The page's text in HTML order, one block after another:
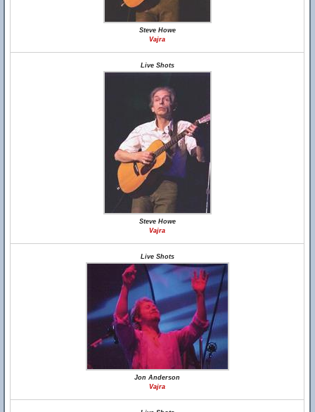
Steve Howe
Vajra
Live Shots
Steve Howe
Vajra
Live Shots
Jon Anderson
Vajra